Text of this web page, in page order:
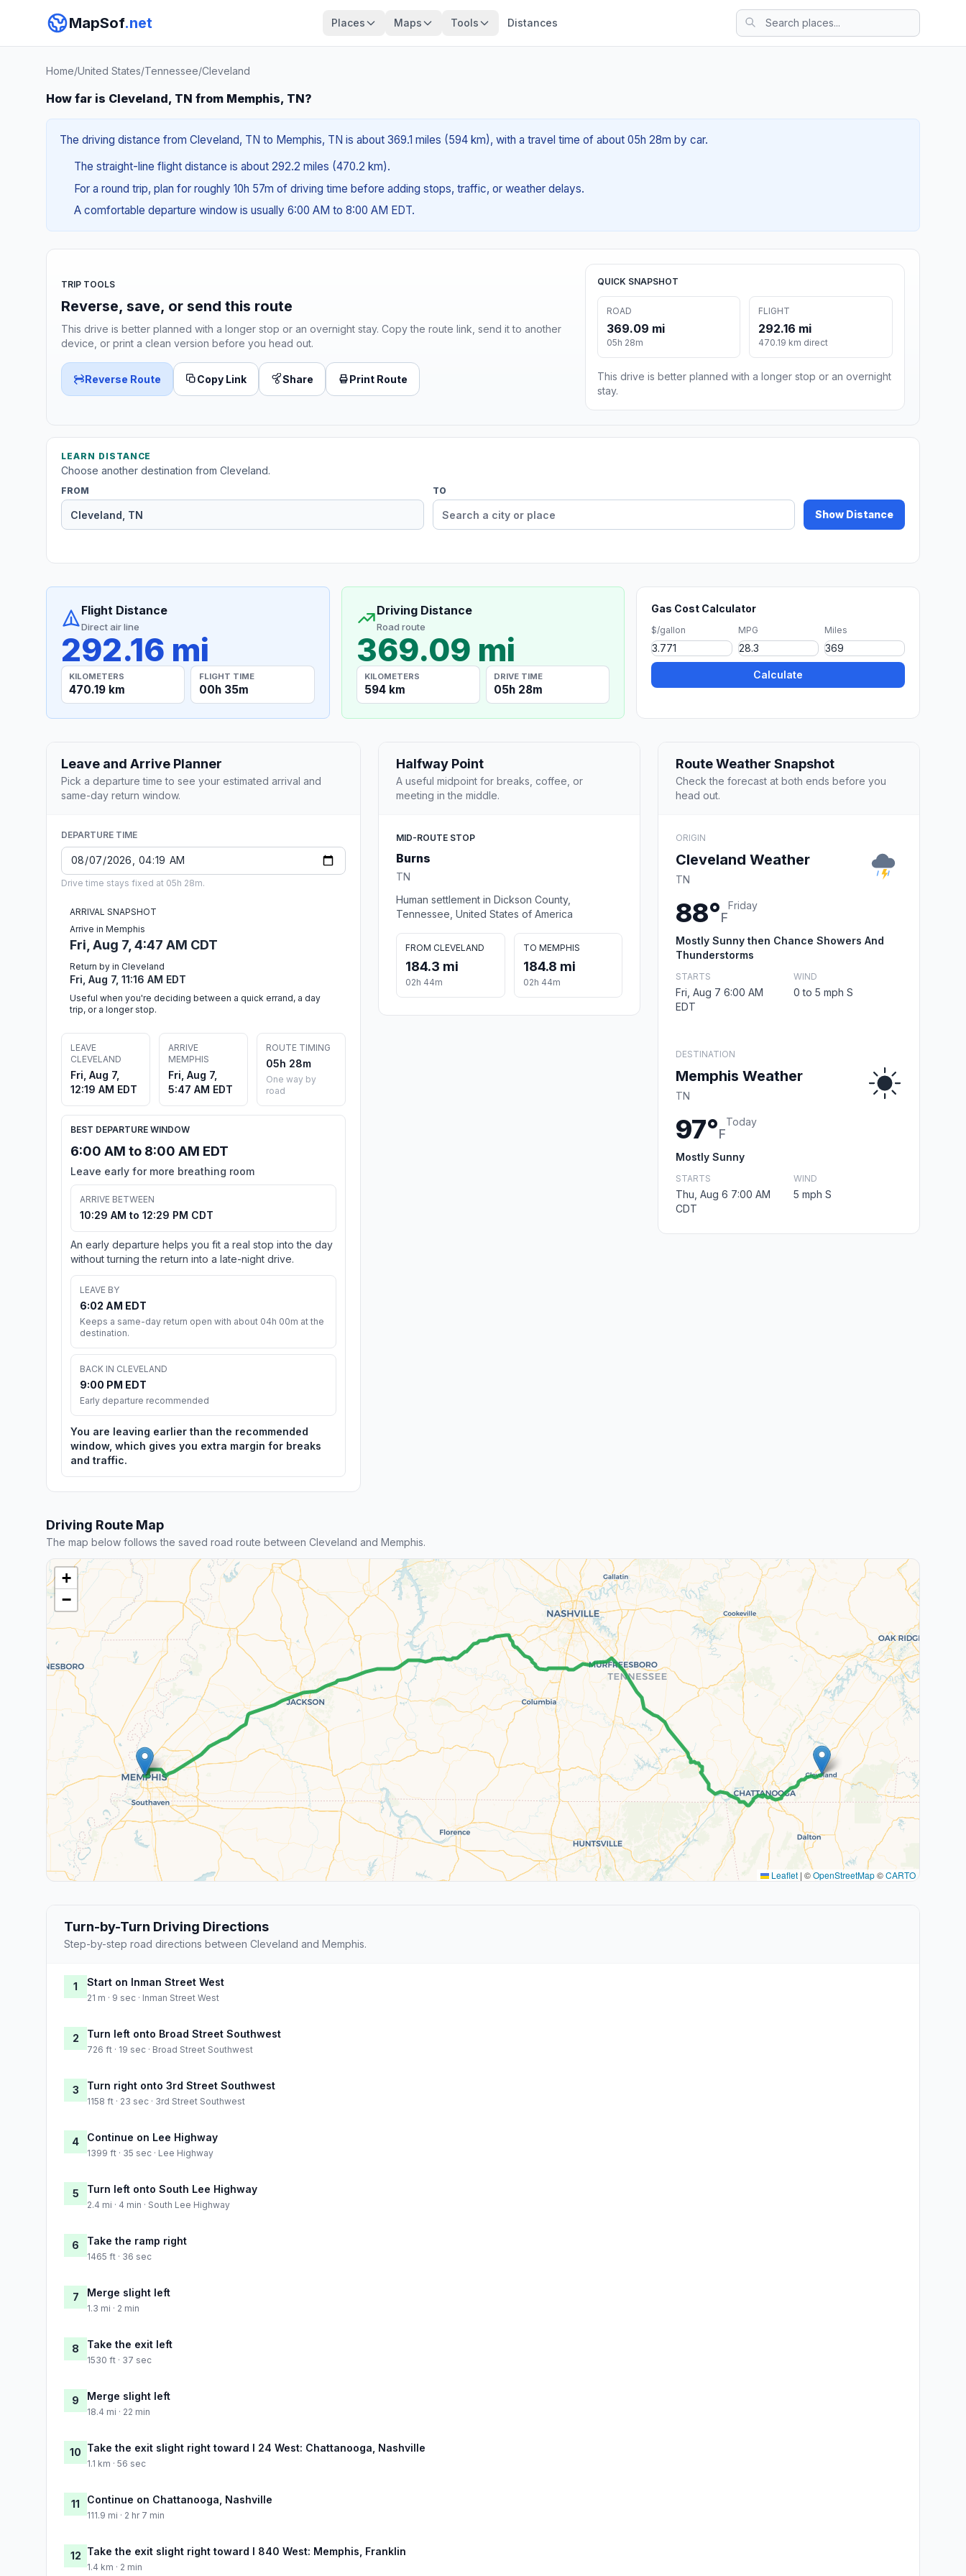
MapSof.net Places Maps Tools Distances
Home/United States/Tennessee/Cleveland
How far is Cleveland, TN from Memphis, TN?
The driving distance from Cleveland, TN to Memphis, TN is about 369.1 miles (594 km), with a travel time of about 05h 28m by car.
The straight-line flight distance is about 292.2 miles (470.2 km).
For a round trip, plan for roughly 10h 57m of driving time before adding stops, traffic, or weather delays.
A comfortable departure window is usually 6:00 AM to 8:00 AM EDT.
TRIP TOOLS
Reverse, save, or send this route
This drive is better planned with a longer stop or an overnight stay. Copy the route link, send it to another
device, or print a clean version before you head out.
Reverse Route Copy Link Share Print Route
QUICK SNAPSHOT
ROAD
369.09 mi
05h 28m
FLIGHT
292.16 mi
470.19 km direct
This drive is better planned with a longer stop or an overnight
stay.
LEARN DISTANCE
Choose another destination from Cleveland.
FROM TO
Show Distance
Flight Distance
Direct air line
292.16 mi
KILOMETERS
470.19 km
FLIGHT TIME
00h 35m
Driving Distance
Road route
369.09 mi
KILOMETERS
594 km
DRIVE TIME
05h 28m
Gas Cost Calculator
$/gallon MPG Miles
Calculate
Leave and Arrive Planner
Pick a departure time to see your estimated arrival and
same-day return window.
DEPARTURE TIME
Drive time stays fixed at 05h 28m.
ARRIVAL SNAPSHOT
Arrive in Memphis
Fri, Aug 7, 4:47 AM CDT
Return by in Cleveland
Fri, Aug 7, 11:16 AM EDT
Useful when you're deciding between a quick errand, a day
trip, or a longer stop.
LEAVE
CLEVELAND
Fri, Aug 7,
12:19 AM EDT
ARRIVE
MEMPHIS
Fri, Aug 7,
5:47 AM EDT
ROUTE TIMING
05h 28m
One way by
road
BEST DEPARTURE WINDOW
6:00 AM to 8:00 AM EDT
Leave early for more breathing room
ARRIVE BETWEEN
10:29 AM to 12:29 PM CDT
An early departure helps you fit a real stop into the day
without turning the return into a late-night drive.
LEAVE BY
6:02 AM EDT
Keeps a same-day return open with about 04h 00m at the
destination.
BACK IN CLEVELAND
9:00 PM EDT
Early departure recommended
You are leaving earlier than the recommended
window, which gives you extra margin for breaks
and traffic.
Halfway Point
A useful midpoint for breaks, coffee, or
meeting in the middle.
MID-ROUTE STOP
Burns
TN
Human settlement in Dickson County,
Tennessee, United States of America
FROM CLEVELAND
184.3 mi
02h 44m
TO MEMPHIS
184.8 mi
02h 44m
Route Weather Snapshot
Check the forecast at both ends before you
head out.
ORIGIN
Cleveland Weather
TN
88°F
Friday
Mostly Sunny then Chance Showers And
Thunderstorms
STARTS
Fri, Aug 7 6:00 AM
EDT
WIND
0 to 5 mph S
DESTINATION
Memphis Weather
TN
97°F
Today
Mostly Sunny
STARTS
Thu, Aug 6 7:00 AM
CDT
WIND
5 mph S
Driving Route Map
The map below follows the saved road route between Cleveland and Memphis.
+
−
Leaflet | ©OpenStreetMap©CARTO
Turn-by-Turn Driving Directions
Step-by-step road directions between Cleveland and Memphis.
1 Start on Inman Street West
21 m · 9 sec · Inman Street West
2 Turn left onto Broad Street Southwest
726 ft · 19 sec · Broad Street Southwest
3 Turn right onto 3rd Street Southwest
1158 ft · 23 sec · 3rd Street Southwest
4 Continue on Lee Highway
1399 ft · 35 sec · Lee Highway
5 Turn left onto South Lee Highway
2.4 mi · 4 min · South Lee Highway
6 Take the ramp right
1465 ft · 36 sec
7 Merge slight left
1.3 mi · 2 min
8 Take the exit left
1530 ft · 37 sec
9 Merge slight left
18.4 mi · 22 min
10 Take the exit slight right toward I 24 West: Chattanooga, Nashville
1.1 km · 56 sec
11 Continue on Chattanooga, Nashville
111.9 mi · 2 hr 7 min
12 Take the exit slight right toward I 840 West: Memphis, Franklin
1.4 km · 2 min